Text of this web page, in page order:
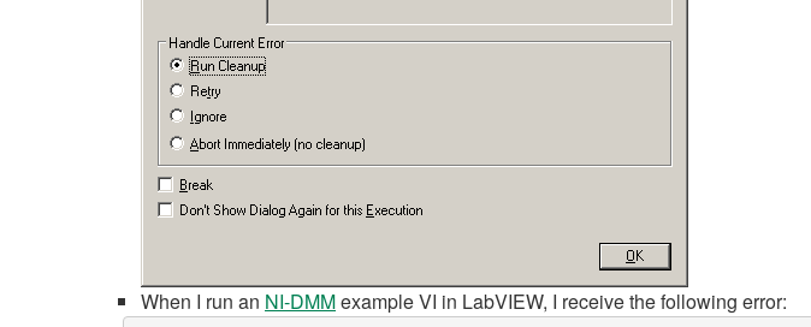
When I run an NI-DMMexample VI in LabVIEW, I receive the following error: